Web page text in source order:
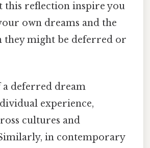
this reflection inspire you
own dreams and the
they might be deferred or
a deferred dream
experience,
cultures and
in contemporary